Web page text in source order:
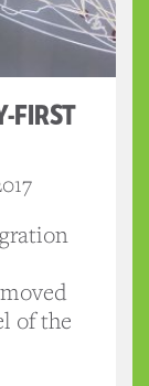
FIRST
of the